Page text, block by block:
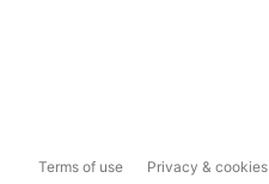
Terms of use Privacy & cookies